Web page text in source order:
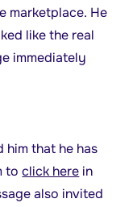
marketplace. He
like the real
immediately
him that he has
toclick here in
also invited